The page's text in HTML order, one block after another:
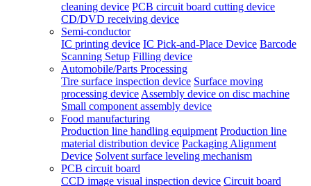
cleaning device PCB circuit board cutting device
CD/DVD receiving device
Semi-conductor
IC printing device IC Pick-and-Place Device Barcode
Scanning Setup Filling device
Automobile/Parts Processing
Tire surface inspection device Surface moving
processing device Assembly device on disc machine
Small component assembly device
Food manufacturing
Production line handling equipment Production line
material distribution device Packaging Alignment
Device Solvent surface leveling mechanism
PCB circuit board
CCD image visual inspection device Circuit board